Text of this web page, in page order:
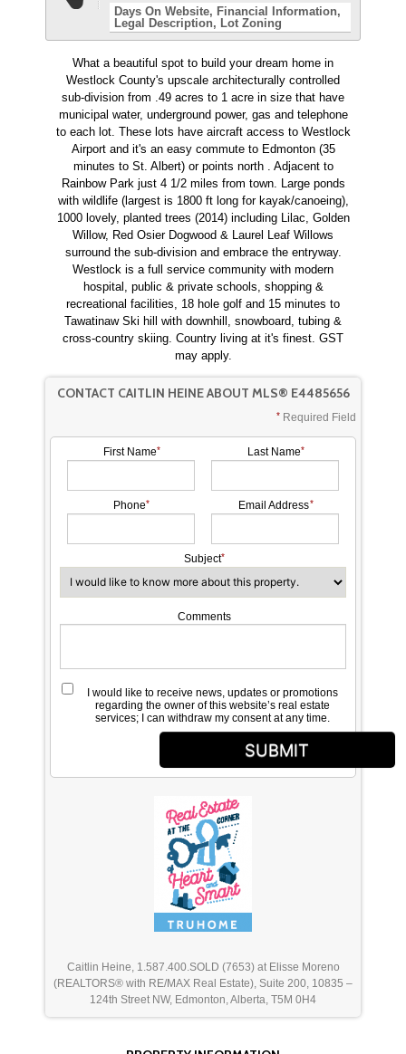
Days On Website
Financial Information
Legal Description
Lot Zoning
What a beautiful spot to build your dream home in
Westlock County's upscale architecturally controlled
sub-division from .49 acres to 1 acre in size that have
municipal water, underground power, gas and telephone
to each lot. These lots have aircraft access to Westlock
Airport and it's an easy commute to Edmonton (35
minutes to St. Albert) or points north . Adjacent to
Rainbow Park just 4 1/2 miles from town. Large ponds
with wildlife (largest is 1800 ft long for kayak/canoeing),
1000 lovely, planted trees (2014) including Lilac, Golden
Willow, Red Osier Dogwood & Laurel Leaf Willows
surround the sub-division and embrace the entryway.
Westlock is a full service community with modern
hospital, public & private schools, shopping &
recreational facilities, 18 hole golf and 15 minutes to
Tawatinaw Ski hill with downhill, snowboard, tubing &
cross-country skiing. Country living at it's finest. GST
may apply.
CONTACT CAITLIN HEINE ABOUT MLS® E4485656
Required Field
First Name Last Name
Phone Email Address
Subject
Comments
I would like to receive news, updates or promotions
regarding the owner of this website’s real estate
services; I can withdraw my consent at any time.
SUBMIT
Caitlin Heine, 1.587.400.SOLD (7653) at Elisse Moreno
(REALTORS® with RE/MAX Real Estate), Suite 200, 10835 –
124th Street NW, Edmonton, Alberta, T5M 0H4